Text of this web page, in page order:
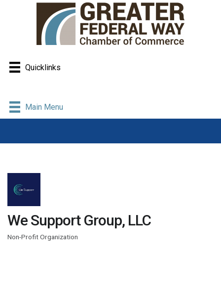
Quicklinks
Main Menu
We Support Group, LLC
Non-Profit Organization